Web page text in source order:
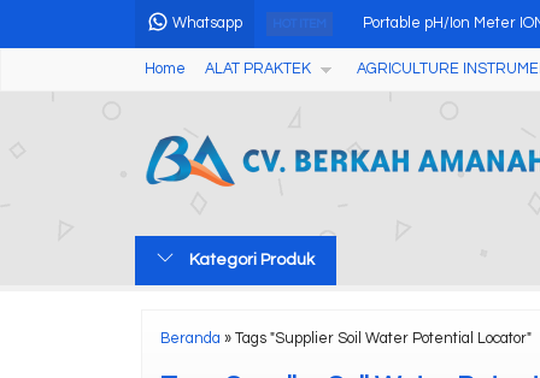
Whatsapp HOT ITEM Portable pH/Ion Meter
High Quality Flame
Touch Screen Moisture
Home ALAT PRAKTEK AGRICULTURE
Kategori Produk
Beranda » Tags "Supplier Soil Water Potential Locator"